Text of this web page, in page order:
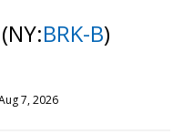
(NY:BRK-B)
7, 2026